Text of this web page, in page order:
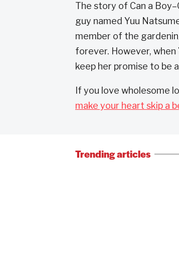
The story of Can a
guy named Yuu
member of the
forever. However, when
keep her promise to be
If you love wholesome
make your heart skip a
Trending articles